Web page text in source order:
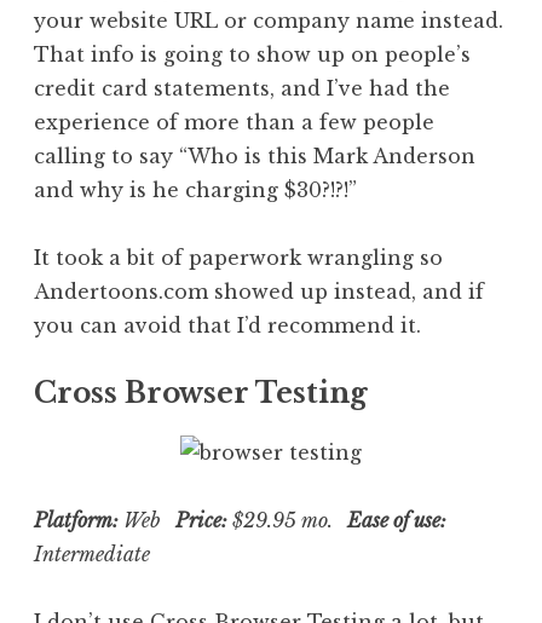
your website URL or company name instead.
That info is going to show up on people’s
credit card statements, and I’ve had the
experience of more than a few people
calling to say “Who is this Mark Anderson
and why is he charging $30?!?!”
It took a bit of paperwork wrangling so
Andertoons.com showed up instead, and if
you can avoid that I’d recommend it.
Cross Browser Testing
Platform: Web Price: $29.95 mo. Ease of use:
Intermediate